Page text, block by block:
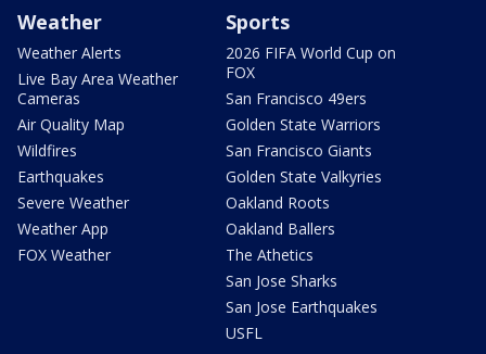
Weather
Weather Alerts
Live Bay Area Weather
Cameras
Air Quality Map
Wildfires
Earthquakes
Severe Weather
Weather App
FOX Weather
Sports
2026 FIFA World Cup on
FOX
San Francisco 49ers
Golden State Warriors
San Francisco Giants
Golden State Valkyries
Oakland Roots
Oakland Ballers
The Athetics
San Jose Sharks
San Jose Earthquakes
USFL